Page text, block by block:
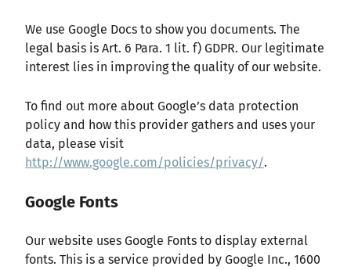
We use Google Docs to show you documents. The
legal basis is Art. 6 Para. 1 lit. f) GDPR. Our legitimate
interest lies in improving the quality of our website.
To find out more about Google’s data protection
policy and how this provider gathers and uses your
data, please visit
http://www.google.com/policies/privacy/.
Google Fonts
Our website uses Google Fonts to display external
fonts. This is a service provided by Google Inc., 1600